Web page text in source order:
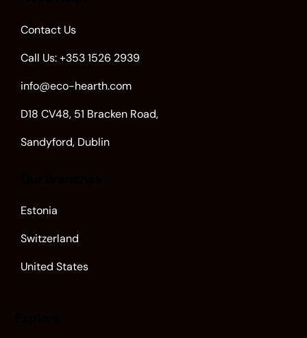
Contact Us
Call Us: +353 1526 2939
info@eco-hearth.com
D18 CV48, 51 Bracken Road,
Sandyford, Dublin
Estonia
Switzerland
United States